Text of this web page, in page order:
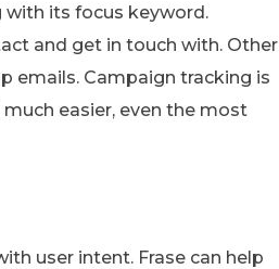
with its focus keyword.
and get in touch with. Other
emails. Campaign tracking is
easier, even the most
user intent. Frase can help